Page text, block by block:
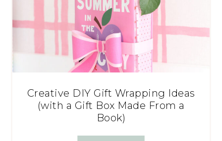
Creative DIY Gift Wrapping Ideas
(with a Gift Box Made From a
Book)